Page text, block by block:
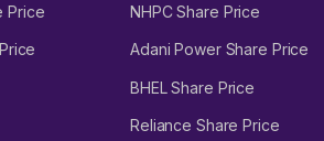
Price NHPC Share Price
Adani Power Share Price
BHEL Share Price
Reliance Share Price